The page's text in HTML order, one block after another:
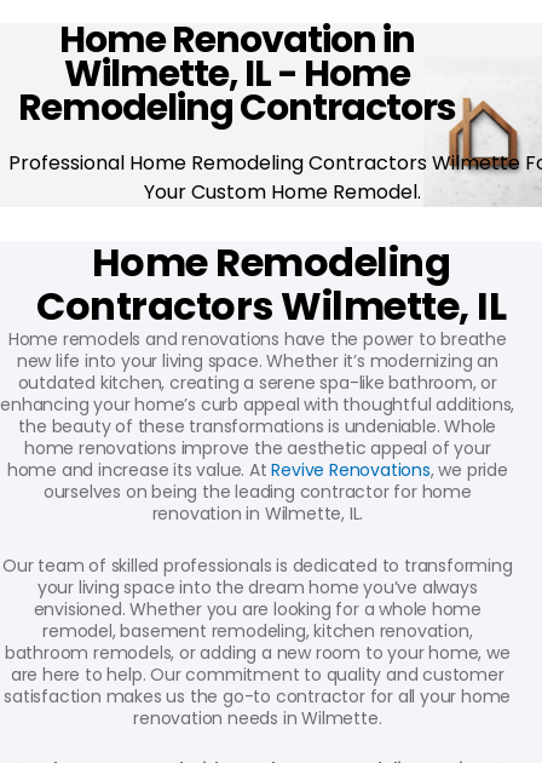
Home Renovation in
Wilmette, IL - Home
Remodeling Contractors
Professional Home Remodeling Contractors Wilmette
Your Custom Home Remodel.
Home Remodeling
Contractors Wilmette, IL
Home remodels and renovations have the power to breathe
new life into your living space. Whether it’s modernizing an
outdated kitchen, creating a serene spa-like bathroom, or
enhancing your home’s curb appeal with thoughtful additions,
the beauty of these transformations is undeniable. Whole
home renovations improve the aesthetic appeal of your
home and increase its value. AtRevive Renovations, we pride
ourselves on being the leading contractor for home
renovation in Wilmette, IL.
Our team of skilled professionals is dedicated to transforming
your living space into the dream home you’ve always
envisioned. Whether you are looking for a whole home
remodel, basement remodeling, kitchen renovation,
bathroom remodels, or adding a new room to your home, we
are here to help. Our commitment to quality and customer
satisfaction makes us the go-to contractor for all your home
renovation needs in Wilmette.